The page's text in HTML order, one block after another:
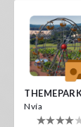
Nvía